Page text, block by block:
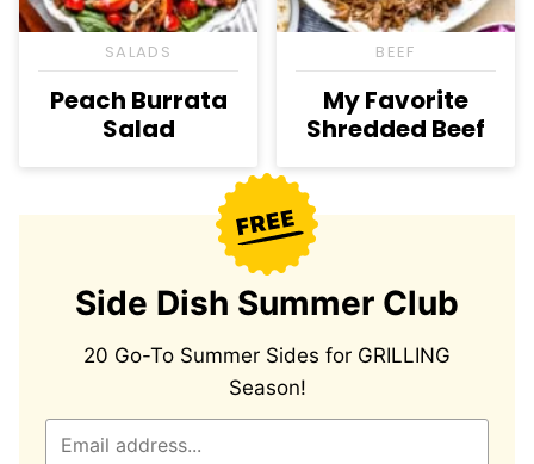
SALADS
Peach Burrata
Salad
BEEF
My Favorite
Shredded Beef
Side Dish Summer Club
20 Go-To Summer Sides for GRILLING
Season!